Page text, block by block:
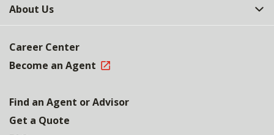
About Us
Career Center
Become an Agent
Find an Agent or Advisor
Get a Quote